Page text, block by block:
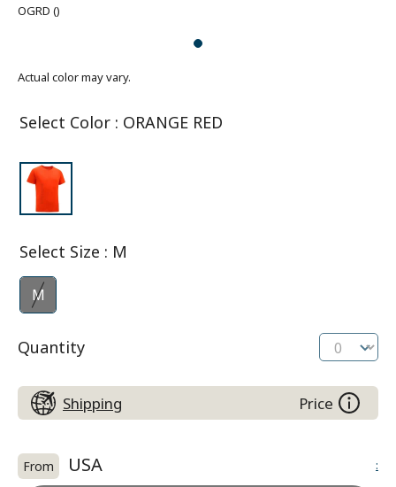
OGRD ()
Actual color may vary.
Select Color : ORANGE RED
Select Size : M
M
Quantity
Shipping Price
From USA :